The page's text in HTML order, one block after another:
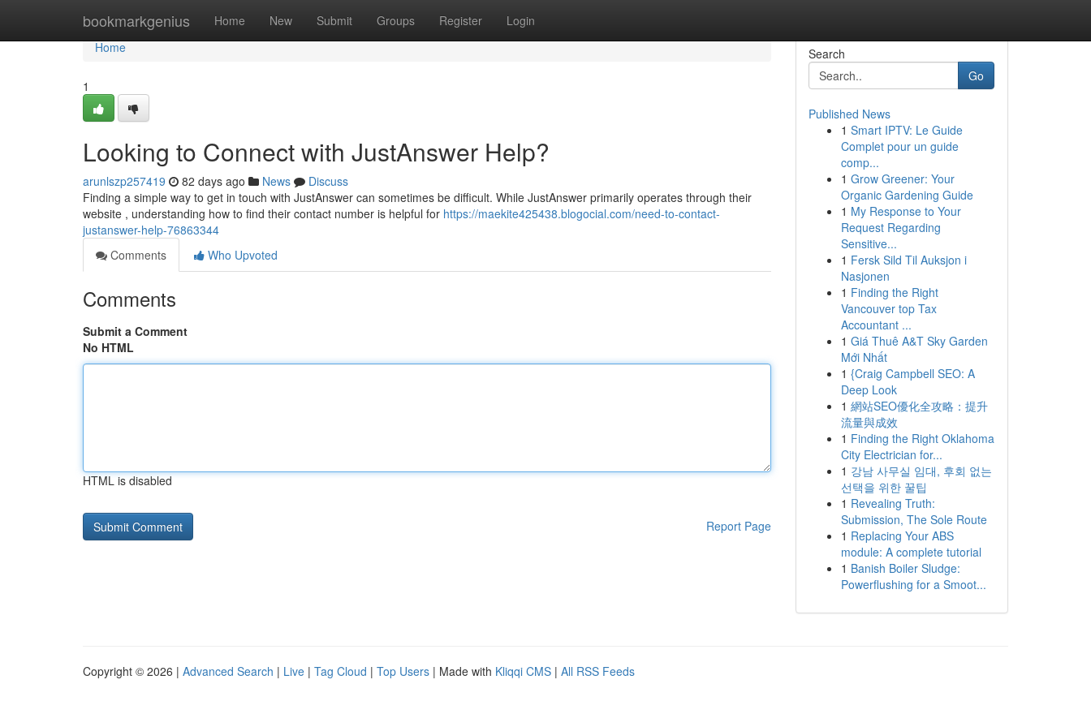
bookmarkgenius Home New Submit Groups Register Login
Home
Home
1
Looking to Connect with JustAnswer Help?
arunlszp257419 82 days ago News
Discuss
Finding a simple way to get in touch with JustAnswer can sometimes be difficult. While JustAnswer primarily operates through their
website , understanding how to find their contact number is helpful for https://maekite425438.blogocial.com/need-to-contact-
justanswer-help-76863344
Comments
Who Upvoted
Comments
Submit a Comment
No HTML
HTML is disabled
Report Page
Search
Go
Published News
1 Smart IPTV: Le Guide
Complet pour un guide
comp...
1 Grow Greener: Your
Organic Gardening Guide
1 My Response to Your
Request Regarding
Sensitive...
1 Fersk Sild Til Auksjon i
Nasjonen
1 Finding the Right
Vancouver top Tax
Accountant ...
1 Giá Thuê A&T Sky Garden
Mới Nhất
1 {Craig Campbell SEO: A
Deep Look
1 網站SEO優化全攻略：提升
流量與成效
1 Finding the Right Oklahoma
City Electrician for...
1 강남 사무실 임대, 후회 없는
선택을 위한 꿀팁
1 Revealing Truth:
Submission, The Sole Route
1 Replacing Your ABS
module: A complete tutorial
1 Banish Boiler Sludge:
Powerflushing for a Smoot...
Copyright © 2026 | Advanced Search | Live | Tag Cloud | Top Users | Made with Kliqqi CMS | All RSS Feeds